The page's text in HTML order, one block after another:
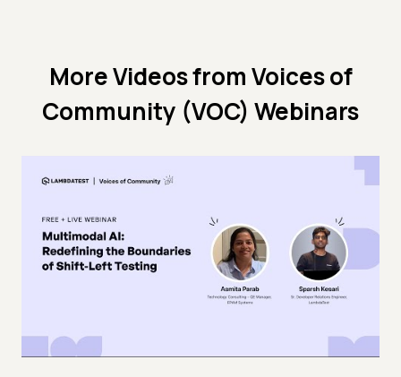
More Videos fromVoices of
Community (VOC) Webinars